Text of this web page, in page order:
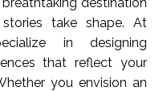
take shape. At
in designing
that reflect your
you envision an